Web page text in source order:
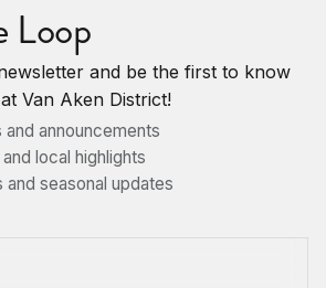
Loop
and be the first to know
Van Aken District!
announcements
local highlights
seasonal updates